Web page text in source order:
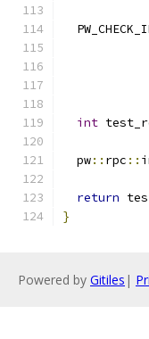
int
  pw
:: rpc ::
return
}
Powered by Gitiles |